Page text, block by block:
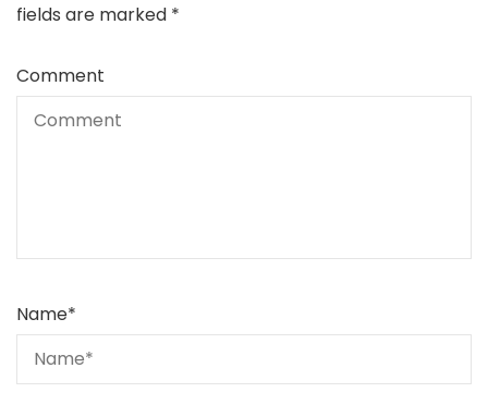
fields are marked *
Comment
Name*